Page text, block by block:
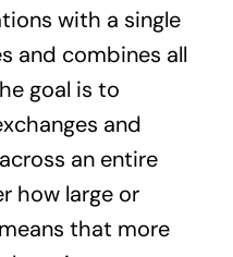
with a single
and combines all
goal is to
and
an entire
how large or
that more